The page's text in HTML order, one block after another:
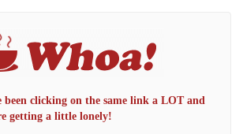
been clicking on the same link a LOT and
getting a little lonely!